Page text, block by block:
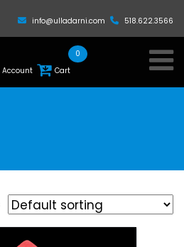
info@ulladarni.com 518.622.3566
Account Cart
0